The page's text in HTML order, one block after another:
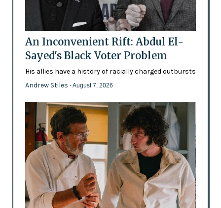
An Inconvenient Rift: Abdul El-
Sayed's Black Voter Problem
His allies have a history of racially charged outbursts
Andrew Stiles - August 7, 2026